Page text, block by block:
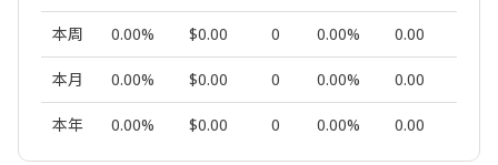
本周 0.00% $0.00 0 0.00% 0.00
本月 0.00% $0.00 0 0.00% 0.00
本年 0.00% $0.00 0 0.00% 0.00